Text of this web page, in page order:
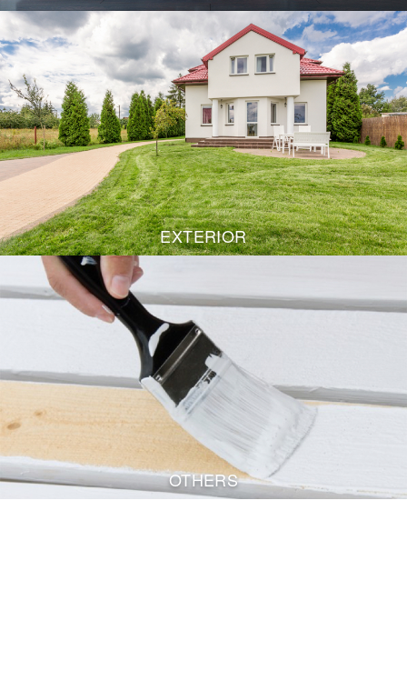
EXTERIOR
OTHERS